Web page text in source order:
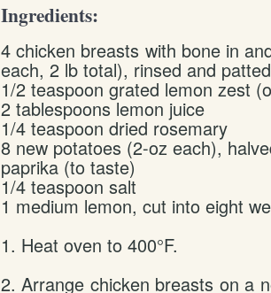
Ingredients:
4 chicken breasts with bone in
each, 2 lb total), rinsed and
1/2 teaspoon grated lemon zest
2 tablespoons lemon juice
1/4 teaspoon dried rosemary
8 new potatoes (2-oz each),
paprika (to taste)
1/4 teaspoon salt
1 medium lemon, cut into eight
1. Heat oven to 400°F.
2. Arrange chicken breasts on a